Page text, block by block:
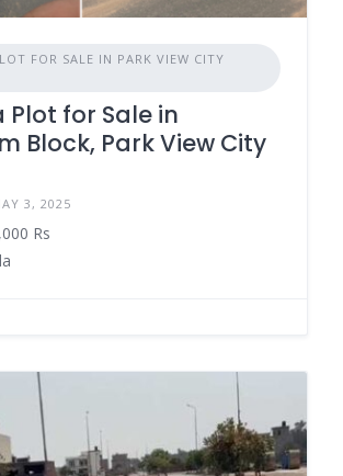
FOR SALE IN PARK VIEW CITY
Plot for Sale in
Block, Park View City
3, 2025
Rs